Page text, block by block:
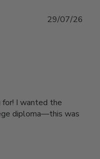
I wanted the
diploma—this was
29/07/26